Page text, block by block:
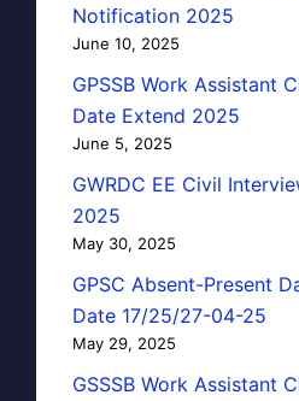
Notification 2025
June 10, 2025
GPSSB Work Assistant
Date Extend 2025
June 5, 2025
GWRDC EE Civil
2025
May 30, 2025
GPSC Absent-Present
Date 17/25/27-04-25
May 29, 2025
GSSSB Work Assistant